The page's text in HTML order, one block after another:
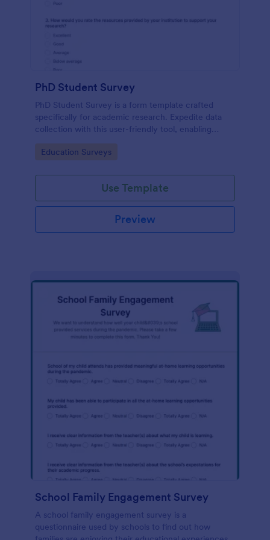
PhD Student Survey
PhD Student Survey is a form template crafted
specifically for academic research. Expedite data
collection with this user-friendly tool, enabling
researchers to gather invaluable insights and
feedback from fellow doctorates.
Go to Category:
Education Surveys
Use Template
Preview
School Family Engagement Survey
A school family engagement survey is a
questionnaire used by schools to find out how